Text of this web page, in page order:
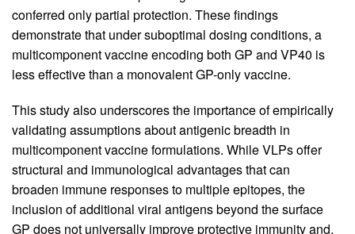
conferred only partial protection. These findings
demonstrate that under suboptimal dosing conditions, a
multicomponent vaccine encoding both GP and VP40 is
less effective than a monovalent GP-only vaccine.
This study also underscores the importance of empirically
validating assumptions about antigenic breadth in
multicomponent vaccine formulations. While VLPs offer
structural and immunological advantages that can
broaden immune responses to multiple epitopes, the
inclusion of additional viral antigens beyond the surface
GP does not universally improve protective immunity and,